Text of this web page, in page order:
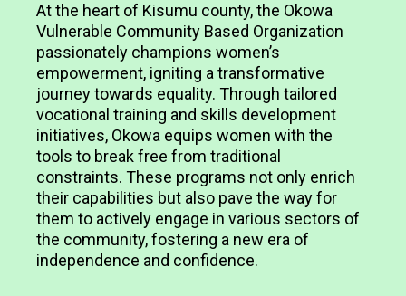
At the heart of Kisumu county, the Okowa
Vulnerable Community Based Organization
passionately champions women’s
empowerment, igniting a transformative
journey towards equality. Through tailored
vocational training and skills development
initiatives, Okowa equips women with the
tools to break free from traditional
constraints. These programs not only enrich
their capabilities but also pave the way for
them to actively engage in various sectors of
the community, fostering a new era of
independence and confidence.